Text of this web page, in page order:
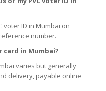
voter ID in Mumbai on
number.
card in Mumbai?
varies but generally
delivery, payable online